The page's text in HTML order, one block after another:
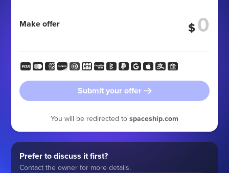
Make offer $
Submit your offer
You will be redirected to spaceship.com
Prefer to discuss it first?
Contact the owner for more details.